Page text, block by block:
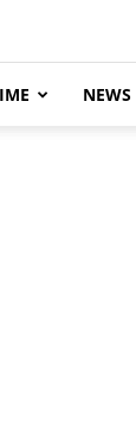
NEWS